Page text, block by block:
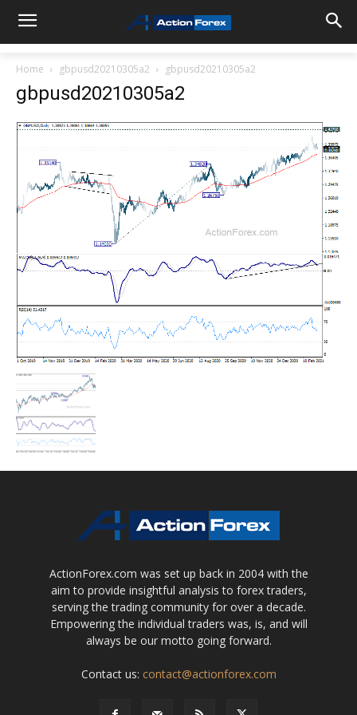
Home gbpusd20210305a2 gbpusd20210305a2
gbpusd20210305a2
ActionForex.com was set up back in 2004 with the
aim to provide insightful analysis to forex traders,
serving the trading community for over a decade.
Empowering the individual traders was, is, and will
always be our motto going forward.
Contact us: contact@actionforex.com